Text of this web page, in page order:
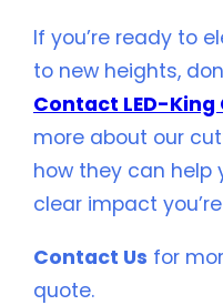
If you’re ready to
to new heights,
Contact LED-King
more about our
how they can help
clear impact
Contact Us for
quote.